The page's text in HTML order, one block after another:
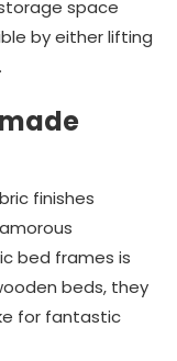
space
by either lifting
finishes
bed frames is
beds, they
for fantastic